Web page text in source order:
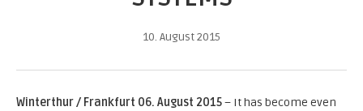
10. August 2015
Winterthur / Frankfurt 06. August 2015– It has become even